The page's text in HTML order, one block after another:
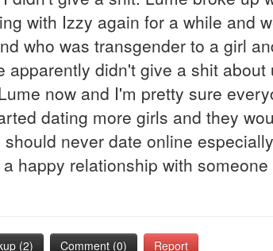
with Izzy again for a while and
who was transgender to a girl
apparently didn't give a shit
now and I'm pretty sure
dating more girls and they
never date online
happy relationship with
(2) Comment (0) Report